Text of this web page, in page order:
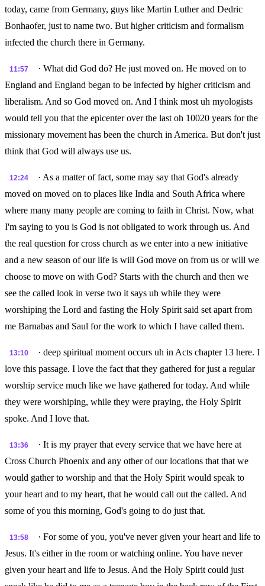
today, came from Germany, guys like Martin Luther and Dedric
Bonhaofer, just to name two. But higher criticism and formalism
infected the church there in Germany.
11:57
· What did God do? He just moved on. He moved on to
England and England began to be infected by higher criticism and
liberalism. And so God moved on. And I think most uh myologists
would tell you that the epicenter over the last oh 10020 years for the
missionary movement has been the church in America. But don't just
think that God will always use us.
12:24
· As a matter of fact, some may say that God's already
moved on moved on to places like India and South Africa where
where many many people are coming to faith in Christ. Now, what
I'm saying to you is God is not obligated to work through us. And
the real question for cross church as we enter into a new initiative
and a new season of our life is will God move on from us or will we
choose to move on with God? Starts with the church and then we
see the called look in verse two it says uh while they were
worshiping the Lord and fasting the Holy Spirit said set apart from
me Barnabas and Saul for the work to which I have called them.
13:10
· deep spiritual moment occurs uh in Acts chapter 13 here. I
love this passage. I love the fact that they gathered for just a regular
worship service much like we have gathered for today. And while
they were worshiping, while they were praying, the Holy Spirit
spoke. And I love that.
13:36
· It is my prayer that every service that we have here at
Cross Church Phoenix and any other of our locations that that we
would gather to worship and that the Holy Spirit would speak to
your heart and to my heart, that he would call out the called. And
some of you this morning, God's going to do just that.
13:58
· For some of you, you've never given your heart and life to
Jesus. It's either in the room or watching online. You have never
given your heart and life to Jesus. And the Holy Spirit could just